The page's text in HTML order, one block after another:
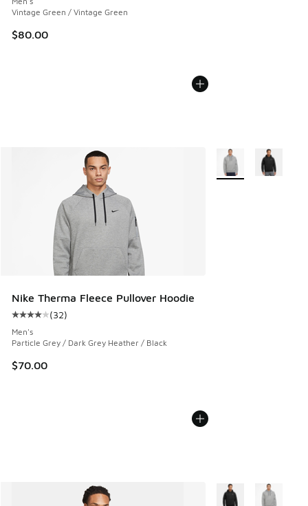
Vintage Green / Vintage Green
$80.00
Nike Therma Fleece Pullover Hoodie
Average customer rating - [4 out of 5 stars], 32 reviews
(32)
Men's
Particle Grey / Dark Grey Heather / Black
$70.00
More Colors
More Colors